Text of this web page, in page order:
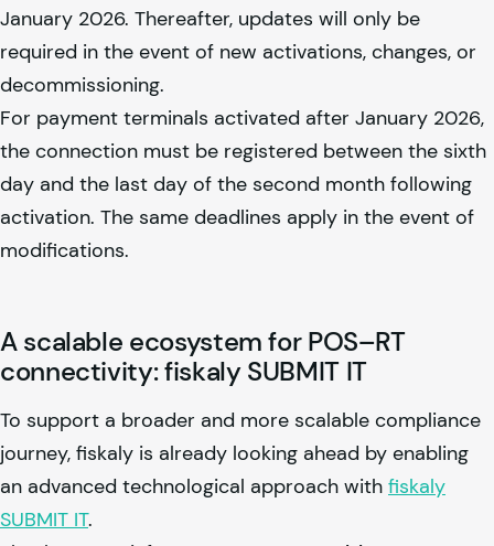
January 2026. Thereafter, updates will only be
required in the event of new activations, changes, or
decommissioning.
For payment terminals activated after January 2026,
the connection must be registered between the sixth
day and the last day of the second month following
activation. The same deadlines apply in the event of
modifications.
A scalable ecosystem for POS–RT
connectivity:fiskalySUBMIT IT
To support a broader and more scalable compliance
journey, fiskaly is already looking ahead by enabling
an advanced technological approach with fiskaly
SUBMIT IT.